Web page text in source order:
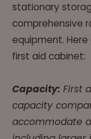
stationary
comprehensive
equipment.
first aid cabinet:
Capacity: First
capacity
accommodate